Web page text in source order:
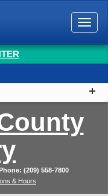
(209) 558-7800
& Hours